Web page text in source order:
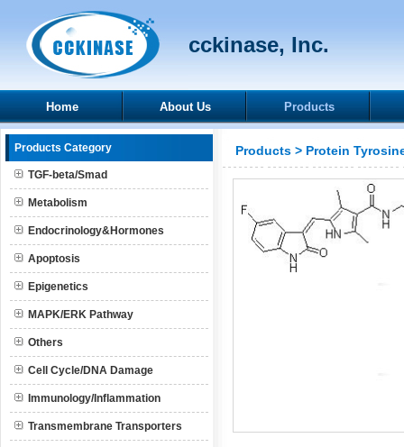
cckinase, Inc.
Home About Us Products
Products Category
TGF-beta/Smad
Metabolism
Endocrinology&Hormones
Apoptosis
Epigenetics
MAPK/ERK Pathway
Others
Cell Cycle/DNA Damage
Immunology/Inflammation
Transmembrane Transporters
Products > Protein